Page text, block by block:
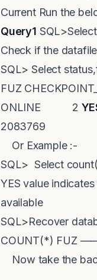
Current Run the
Query1
Check if the
SQL> Select
FUZ
ONLINE 2
2083769
Or Example :-
SQL> Select
YES value
available
SQL>Recover
COUNT(*) FUZ
Now take the